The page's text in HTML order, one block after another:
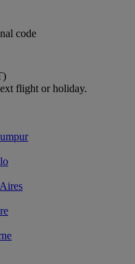
code
flight or holiday.